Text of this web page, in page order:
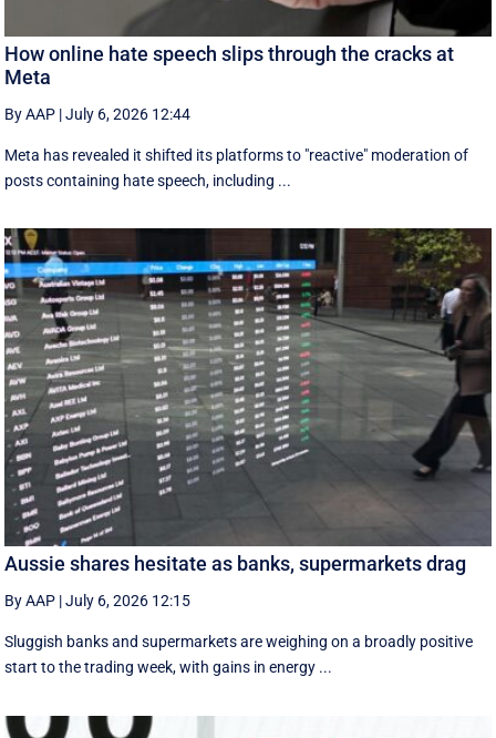
How online hate speech slips through the cracks at
Meta
By AAP |July 6, 2026 12:44
Meta has revealed it shifted its platforms to "reactive" moderation of
posts containing hate speech, including ...
Aussie shares hesitate as banks, supermarkets drag
By AAP |July 6, 2026 12:15
Sluggish banks and supermarkets are weighing on a broadly positive
start to the trading week, with gains in energy ...